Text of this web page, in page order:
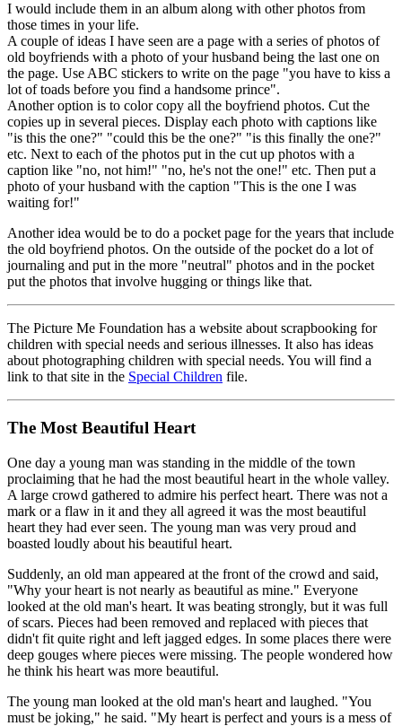
I would include them in an album along with other photos from
those times in your life.
A couple of ideas I have seen are a page with a series of photos of
old boyfriends with a photo of your husband being the last one on
the page. Use ABC stickers to write on the page "you have to kiss a
lot of toads before you find a handsome prince".
Another option is to color copy all the boyfriend photos. Cut the
copies up in several pieces. Display each photo with captions like
"is this the one?" "could this be the one?" "is this finally the one?"
etc. Next to each of the photos put in the cut up photos with a
caption like "no, not him!" "no, he's not the one!" etc. Then put a
photo of your husband with the caption "This is the one I was
waiting for!"
Another idea would be to do a pocket page for the years that include
the old boyfriend photos. On the outside of the pocket do a lot of
journaling and put in the more "neutral" photos and in the pocket
put the photos that involve hugging or things like that.
The Picture Me Foundation has a website about scrapbooking for
children with special needs and serious illnesses. It also has ideas
about photographing children with special needs. You will find a
link to that site in the Special Children file.
The Most Beautiful Heart
One day a young man was standing in the middle of the town
proclaiming that he had the most beautiful heart in the whole valley.
A large crowd gathered to admire his perfect heart. There was not a
mark or a flaw in it and they all agreed it was the most beautiful
heart they had ever seen. The young man was very proud and
boasted loudly about his beautiful heart.
Suddenly, an old man appeared at the front of the crowd and said,
"Why your heart is not nearly as beautiful as mine." Everyone
looked at the old man's heart. It was beating strongly, but it was full
of scars. Pieces had been removed and replaced with pieces that
didn't fit quite right and left jagged edges. In some places there were
deep gouges where pieces were missing. The people wondered how
he think his heart was more beautiful.
The young man looked at the old man's heart and laughed. "You
must be joking," he said. "My heart is perfect and yours is a mess of